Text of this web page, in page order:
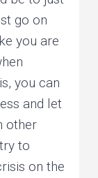
go on
you are
you can
and let
other
to
on the